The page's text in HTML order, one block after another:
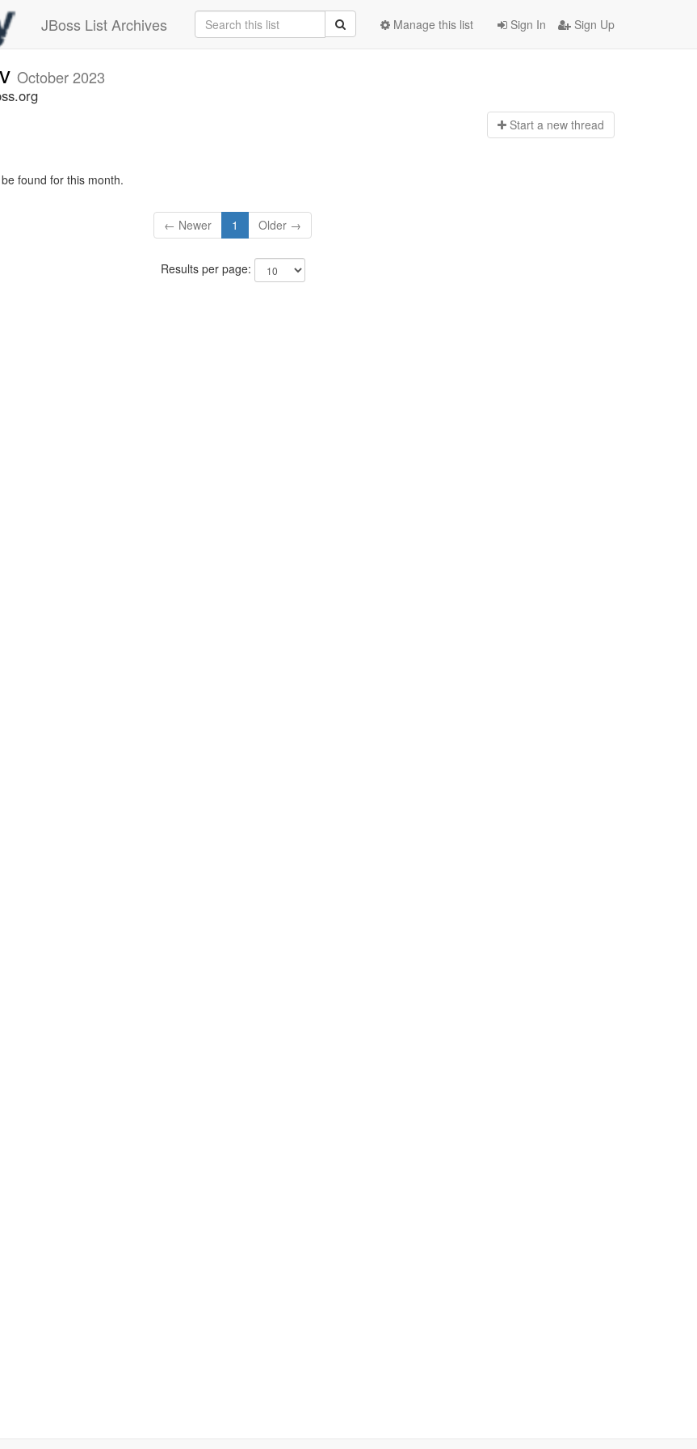
JBoss List Archives Sign In Sign Up
Manage this list
October 2023
Start a new thread
found for this month.
← Newer 1 Older →
Results per page: